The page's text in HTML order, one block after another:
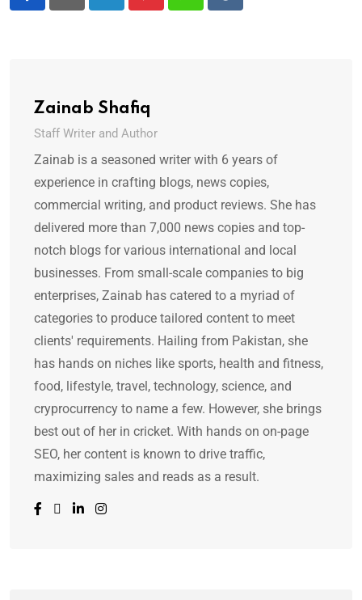
LinkedIn WhatsappReddit
Zainab Shafiq
Staff Writer and Author
Zainab is a seasoned writer with 6 years of
experience in crafting blogs, news copies,
commercial writing, and product reviews. She has
delivered more than 7,000 news copies and top-
notch blogs for various international and local
businesses. From small-scale companies to big
enterprises, Zainab has catered to a myriad of
categories to produce tailored content to meet
clients' requirements. Hailing from Pakistan, she
has hands on niches like sports, health and fitness,
food, lifestyle, travel, technology, science, and
cryprocurrency to name a few. However, she brings
best out of her in cricket. With hands on on-page
SEO, her content is known to drive traffic,
maximizing sales and reads as a result.